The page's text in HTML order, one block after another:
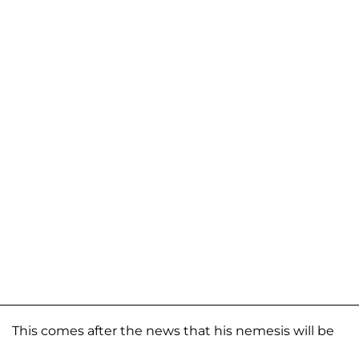
This comes after the news that his nemesis will be